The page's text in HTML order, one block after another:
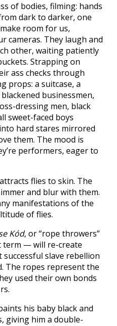
of bodies, filming: hands
dark to darker, one
room for us,
cameras. They laugh and
other, waiting patiently
Strapping on
ass checks through
props: a suitcase, a
businessmen,
dressing men, black
sweet-faced boys
hard stares mirrored
them. The mood is
performers, eager to
flies to skin. The
and blur with them.
manifestations of the
of flies.
Kód, or “rope throwers”
— will re-create
slave rebellion
The ropes represent the
used their own bonds
his baby black and
giving him a double-